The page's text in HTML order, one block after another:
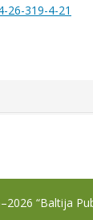
26-319-4-21
“Baltija